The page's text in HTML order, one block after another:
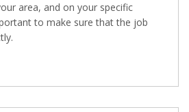
area, and on your specific
to make sure that the job